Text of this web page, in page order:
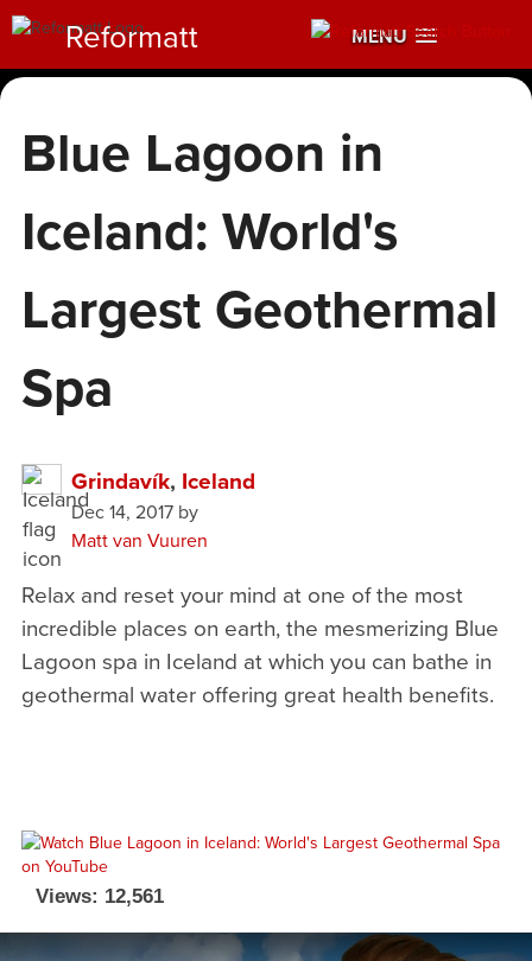
MENU
Reformatt
Blue Lagoon in
Iceland: World's
Largest Geothermal
Spa
Grindavík, Iceland
Dec 14, 2017by
Matt van Vuuren
Relax and reset your mind at one of the most
incredible places on earth, the mesmerizing Blue
Lagoon spa in Iceland at which you can bathe in
geothermal water offering great health benefits.
Views: 12,561